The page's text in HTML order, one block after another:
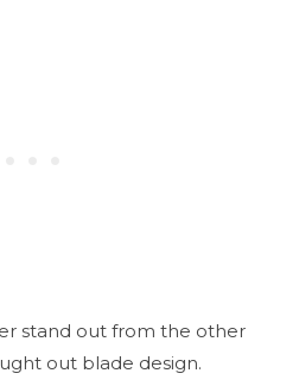
stand out from the other
out blade design.